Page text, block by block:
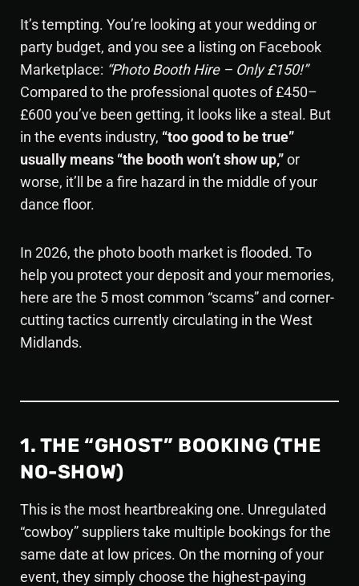
It’s tempting. You’re looking at your wedding or
party budget, and you see a listing on Facebook
Marketplace: “Photo Booth Hire– Only £150!”
Compared to the professional quotes of £450–
£600 you’ve been getting, it looks like a steal. But
in the events industry, “too good to be true”
usually means “the booth won’t show up,”or
worse, it’ll be a fire hazard in the middle of your
dance floor.
In 2026, the photo booth market is flooded. To
help you protect your deposit and your memories,
here are the 5 most common “scams” and corner-
cutting tactics currently circulating in the West
Midlands.
1. THE “GHOST” BOOKING (THE
NO-SHOW)
This is the most heartbreaking one. Unregulated
“cowboy” suppliers take multiple bookings for the
same date at low prices. On the morning of your
event, they simply choose the highest-paying